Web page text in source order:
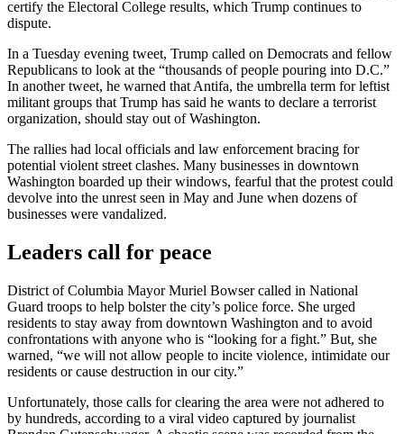
certify the Electoral College results, which Trump continues to
dispute.
In a Tuesday evening tweet, Trump called on Democrats and fellow
Republicans to look at the “thousands of people pouring into D.C.”
In another tweet, he warned that Antifa, the umbrella term for leftist
militant groups that Trump has said he wants to declare a terrorist
organization, should stay out of Washington.
The rallies had local officials and law enforcement bracing for
potential violent street clashes. Many businesses in downtown
Washington boarded up their windows, fearful that the protest could
devolve into the unrest seen in May and June when dozens of
businesses were vandalized.
Leaders call for peace
District of Columbia Mayor Muriel Bowser called in National
Guard troops to help bolster the city’s police force. She urged
residents to stay away from downtown Washington and to avoid
confrontations with anyone who is “looking for a fight.” But, she
warned, “we will not allow people to incite violence, intimidate our
residents or cause destruction in our city.”
Unfortunately, those calls for clearing the area were not adhered to
by hundreds, according to a viral video captured by journalist